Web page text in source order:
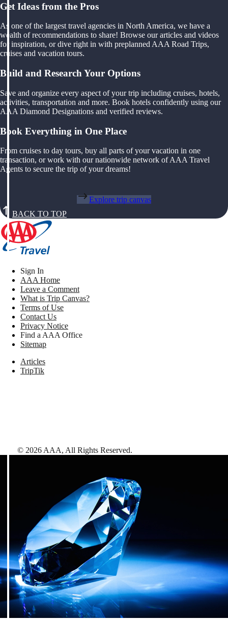
Get Ideas from the Pros
As one of the largest travel agencies in North America, we have a
wealth of recommendations to share! Browse our articles and videos
for inspiration, or dive right in with preplanned AAA Road Trips,
cruises and vacation tours.
Build and Research Your Options
Save and organize every aspect of your trip including cruises, hotels,
activities, transportation and more. Book hotels confidently using our
AAA Diamond Designations and verified reviews.
Book Everything in One Place
From cruises to day tours, buy all parts of your vacation in one
transaction, or work with our nationwide network of AAA Travel
Agents to secure the trip of your dreams!
Explore trip canvas
BACK TO TOP
Sign In
AAA Home
Leave a Comment
What is Trip Canvas?
Terms of Use
Contact Us
Privacy Notice
Find a AAA Office
Sitemap
Articles
TripTik
© 2026 AAA, All Rights Reserved.